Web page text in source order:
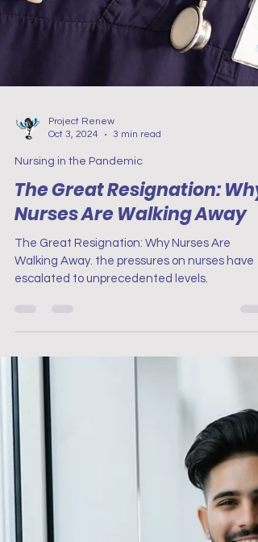
Project Renew
Oct 3, 2024
3 min read
The Great Resignation: Why
Nurses Are Walking Away
The Great Resignation: Why Nurses Are
Walking Away. the pressures on nurses have
escalated to unprecedented levels.